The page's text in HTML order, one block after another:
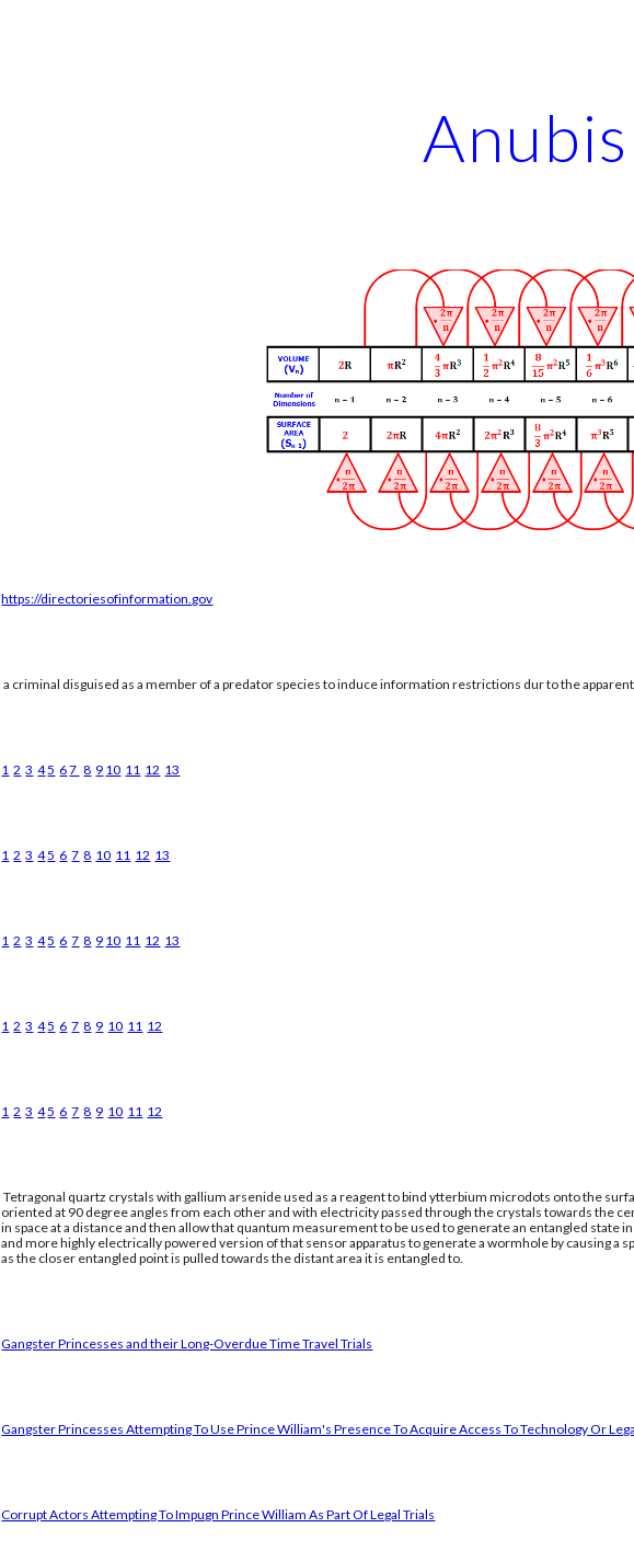
Anubis
https://directoriesofinformation.gov
a criminal disguised as a member of a predator species to induce information restrictions dur to the
1 2 3 45 67 8 9 10 11 12 13
1 2 3 45 6 7 8 10 11 12 13
1 2 3 45 6 7 8 9 10 11 12 13
1 2 3 45 6 7 8 9 10 11 12
1 2 3 45 6 7 8 9 10 11 12
Tetragonal quartz crystals with gallium arsenide used as a reagent to bind ytterbium microdots onto the
oriented at 90 degree angles from each other and with electricity passed through the crystals towards the
in space at a distance and then allow that quantum measurement to be used to generate an entangled state
and more highly electrically powered version of that sensor apparatus to generate a wormhole by causing
as the closer entangled point is pulled towards the distant area it is entangled to.
Gangster Princesses and their Long-Overdue Time Travel Trials
Gangster Princesses Attempting To Use Prince William's Presence To Acquire Access To Technology Or
Corrupt Actors Attempting To Impugn Prince William As Part Of Legal Trials